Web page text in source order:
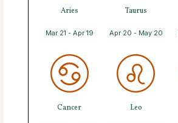
Aries
Mar 21 - Apr 19
Taurus
Apr 20 - May 20
Cancer Leo